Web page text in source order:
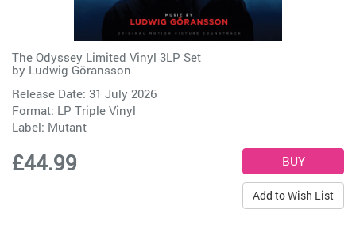
The Odyssey Limited Vinyl 3LP Set
by Ludwig Göransson
Release Date: 31 July 2026
Format: LP Triple Vinyl
Label: Mutant
£44.99
Add to Wish List